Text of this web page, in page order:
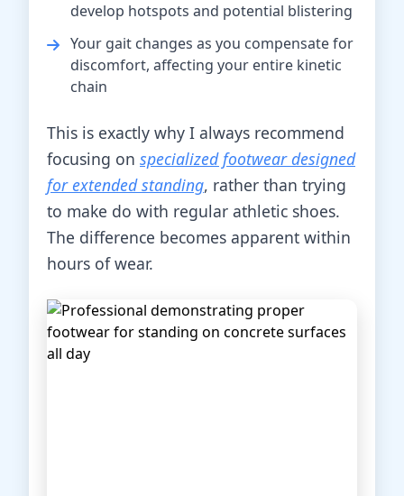
develop hotspots and potential blistering
Your gait changes as you compensate for
discomfort, affecting your entire kinetic
chain
This is exactly why I always recommend
focusing on specialized footwear designed
for extended standing, rather than trying
to make do with regular athletic shoes.
The difference becomes apparent within
hours of wear.